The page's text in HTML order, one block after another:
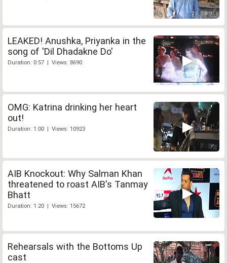
LEAKED! Anushka, Priyanka in the
song of 'Dil Dhadakne Do'
Duration: 0:57 | Views: 8690
OMG: Katrina drinking her heart
out!
Duration: 1:00 | Views: 10923
AIB Knockout: Why Salman Khan
threatened to roast AIB's Tanmay
Bhatt
Duration: 1:20 | Views: 15672
Rehearsals with the Bottoms Up
cast